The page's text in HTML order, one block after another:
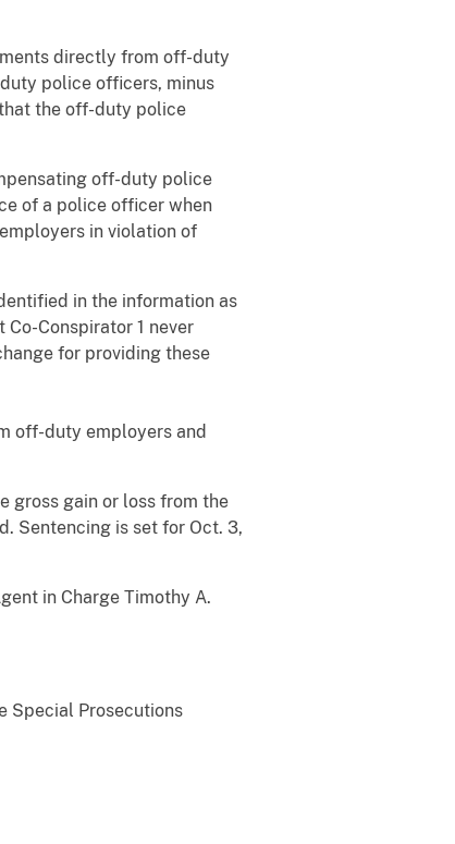
directly from off-duty
police officers, minus
the off-duty police
off-duty police
of a police officer when
in violation of
in the information as
Conspirator 1 never
for providing these
off-duty employers and
gross gain or loss from the
Sentencing is set for Oct. 3,
in Charge Timothy A.
Special Prosecutions